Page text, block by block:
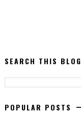
SEARCH THIS BLOG
POPULAR POSTS